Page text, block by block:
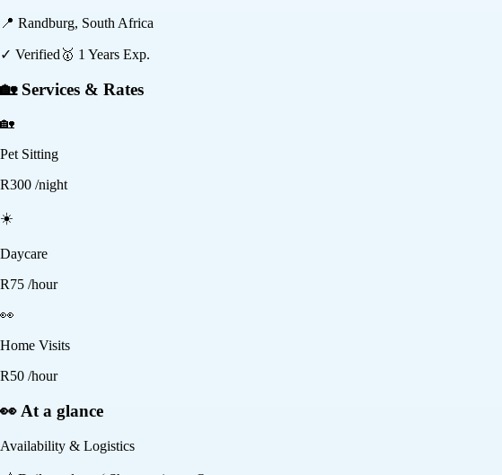
📍 Randburg, South Africa
✓ Verified 🥇 1 Years Exp.
🏡 Services & Rates
🏡
Pet Sitting
R300 /night
☀️
Daycare
R75 /hour
👀
Home Visits
R50 /hour
👀 At a glance
Availability & Logistics